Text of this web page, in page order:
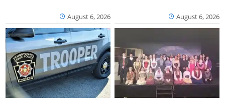
August 6, 2026 August 6, 2026